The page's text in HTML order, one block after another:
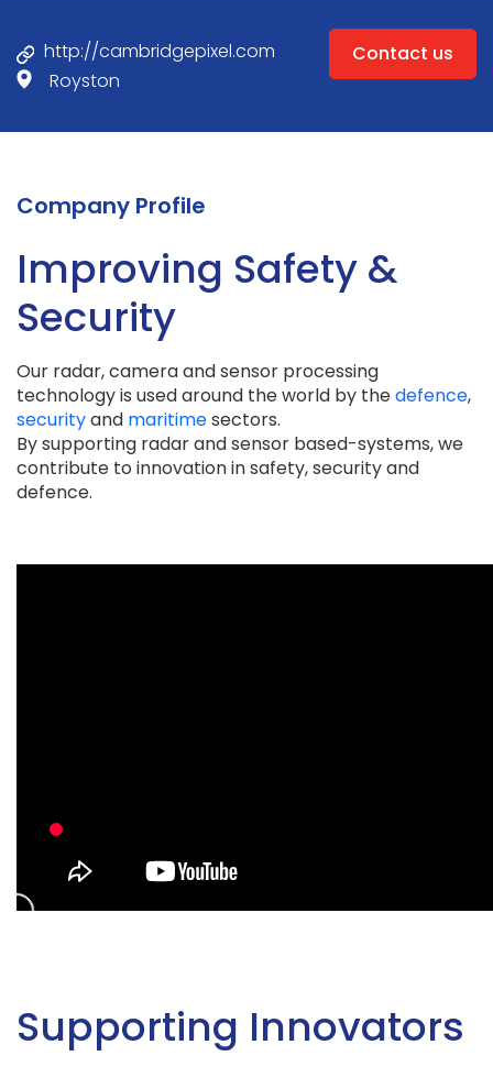
http://cambridgepixel.com
Royston
Contact us
Company Profile
Improving Safety &
Security
Our radar, camera and sensor processing
technology is used around the world by thedefence,
securityand maritimesectors.
By supporting radar and sensor based-systems, we
contribute to innovation in safety, security and
defence.
Supporting Innovators